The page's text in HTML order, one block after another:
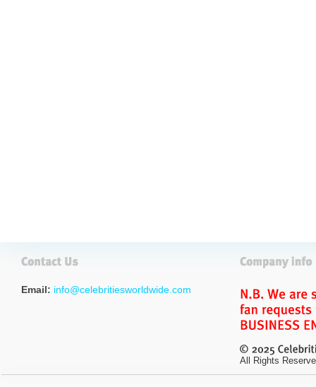
Email: info@celebritiesworldwide.com
All Rights